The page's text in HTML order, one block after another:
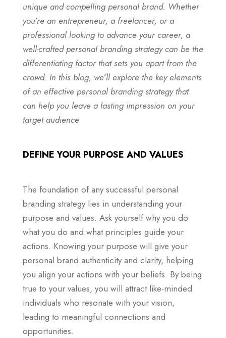
unique and compelling personal brand. Whether
you’re an entrepreneur, a freelancer, or a
professional looking to advance your career, a
well-crafted personal branding strategy can be the
differentiating factor that sets you apart from the
crowd. In this blog, we’ll explore the key elements
of an effective personal branding strategy that
can help you leave a lasting impression on your
target audience
DEFINE YOUR PURPOSE AND VALUES
The foundation of any successful personal
branding strategy lies in understanding your
purpose and values. Ask yourself why you do
what you do and what principles guide your
actions. Knowing your purpose will give your
personal brand authenticity and clarity, helping
you align your actions with your beliefs. By being
true to your values, you will attract like-minded
individuals who resonate with your vision,
leading to meaningful connections and
opportunities.